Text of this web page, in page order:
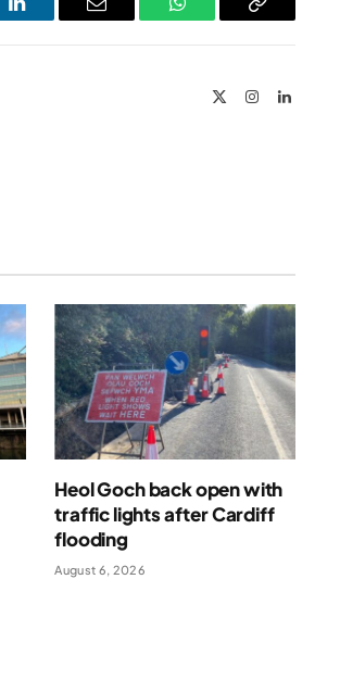
LinkedIn Email WhatsAppCopy
InstagramLinkedIn
Heol Goch back open with
traffic lights after Cardiff
flooding
August 6, 2026